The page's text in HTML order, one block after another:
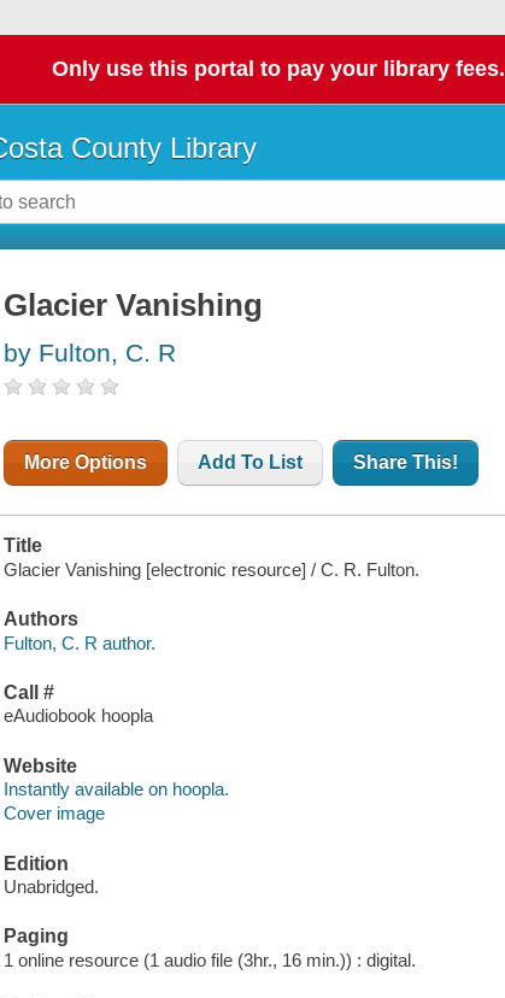
Only use this portal to pay your library fees.
County Library
Glacier Vanishing
by Fulton, C. R
More Options Add To List Share This!
Title
Glacier Vanishing [electronic resource] / C. R. Fulton.
Authors
Fulton, C. R author.
Call #
eAudiobook hoopla
Website
Instantly available on hoopla.
Cover image
Edition
Unabridged.
Paging
1 online resource (1 audio file (3hr., 16 min.)) : digital.